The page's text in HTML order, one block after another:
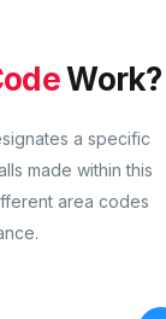
Work?
a specific
made within this
area codes